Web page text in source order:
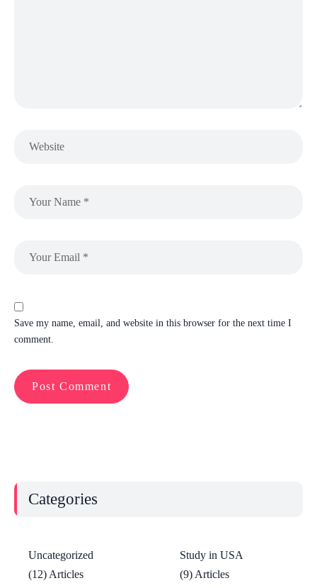
Save my name, email, and website in this browser for the next time I
comment.
Categories
Uncategorized
(12) Articles
Study in USA
(9) Articles